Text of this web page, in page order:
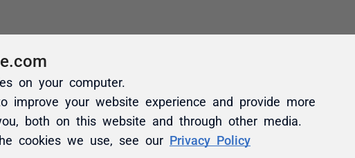
on your computer.
improve your website experience and provide more
both on this website and through other media.
cookies we use, see our Privacy Policy